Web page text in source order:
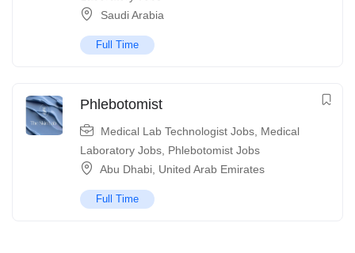
Saudi Arabia
Full Time
Phlebotomist
Medical Lab Technologist Jobs Medical
Laboratory Jobs Phlebotomist Jobs
Abu Dhabi United Arab Emirates
Full Time